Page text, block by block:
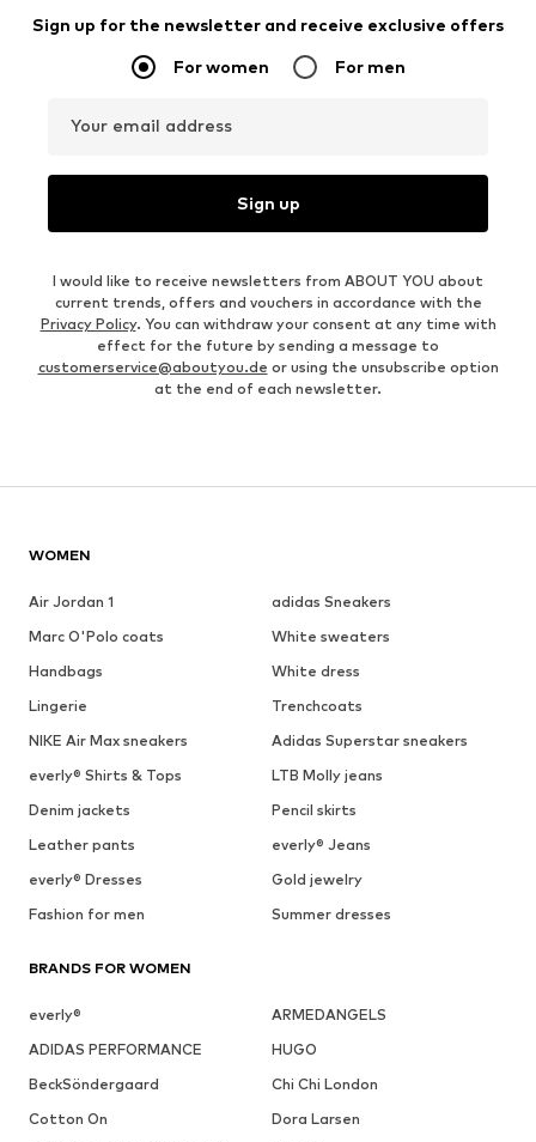
Sign up for the newsletter and receive exclusive offers
For women For men
Your email address
Sign up
I would like to receive newsletters from ABOUT YOU about
current trends, offers and vouchers in accordance with the
Privacy Policy. You can withdraw your consent at any time with
effect for the future by sending a message to
customerservice@aboutyou.de or using the unsubscribe option
at the end of each newsletter.
WOMEN
Air Jordan 1
adidas Sneakers
Marc O'Polo coats
White sweaters
Handbags
White dress
Lingerie
Trenchcoats
NIKE Air Max sneakers
Adidas Superstar sneakers
everly® Shirts & Tops
LTB Molly jeans
Denim jackets
Pencil skirts
Leather pants
everly® Jeans
everly® Dresses
Gold jewelry
Fashion for men
Summer dresses
BRANDS FOR WOMEN
everly®
ARMEDANGELS
ADIDAS PERFORMANCE
HUGO
BeckSöndergaard
Chi Chi London
Cotton On
Dora Larsen